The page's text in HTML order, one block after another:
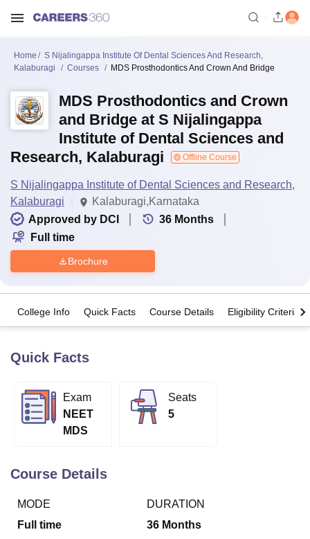
Bhopal
UPES DehradunAmity University NoidaLovely Professional University
Agricultural University, Anand
of Fundamental Research, Mumbai
College Of Nursing, Mumbai
Centre, Kolkata
Guru Nanak Institute Of Hotel Management, Kolkata
Home
S Nijalingappa Institute Of Dental Sciences And Research,
Kalaburagi
Courses MDS Prosthodontics And Crown And Bridge
MDS Prosthodontics and Crown
and Bridge at S Nijalingappa
Institute of Dental Sciences and
Research, Kalaburagi
Offline Course
S Nijalingappa Institute of Dental Sciences and Research,
Kalaburagi
Kalaburagi,Karnataka
Approved by DCI
36 Months
Full time
Brochure
College Info Quick Facts Course Details Eligibility Criteria
Quick Facts
Exam
NEET
MDS
Seats
5
Course Details
MODE
Full time
DURATION
36 Months